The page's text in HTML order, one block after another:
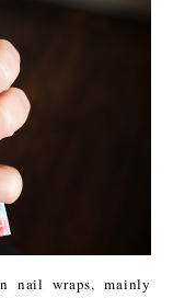
nail wraps, mainly